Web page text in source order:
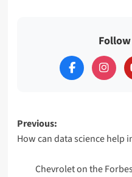
Follow
Post
navigation
Previous:
How can data science help
Chevrolet on the